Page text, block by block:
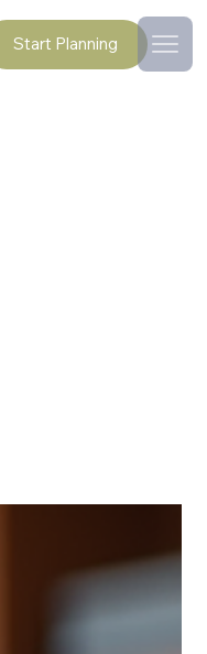
Start Planning